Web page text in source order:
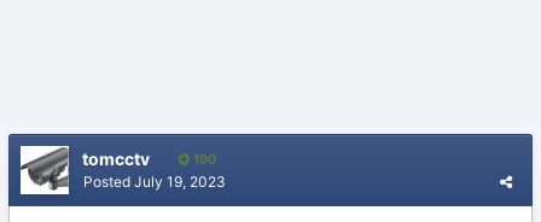
tomcctv 190
Posted July 19, 2023